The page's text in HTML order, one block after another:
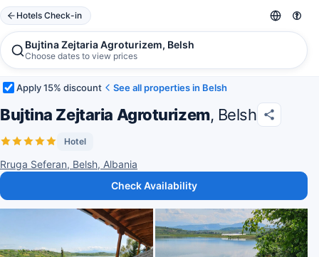
Hotels Check-in
Bujtina Zejtaria Agroturizem, Belsh
Choose dates to view prices
Apply 15% discount See all properties in Belsh
Bujtina Zejtaria Agroturizem, Belsh
Hotel
Rruga Seferan, Belsh, Albania
Check Availability